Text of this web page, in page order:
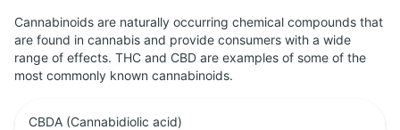
Cannabinoids are naturally occurring chemical compounds that
are found in cannabis and provide consumers with a wide
range of effects. THC and CBD are examples of some of the
most commonly known cannabinoids.
CBDA (Cannabidiolic acid)